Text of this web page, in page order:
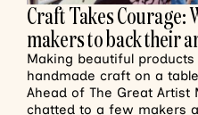
Craft Takes Courage:
makers to back their
Making beautiful
handmade craft on a
Ahead of The Great Artist
chatted to a few makers